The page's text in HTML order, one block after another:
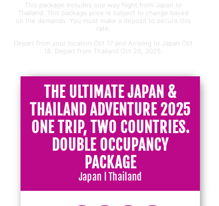
This package includes one way flight from Japan to
Thailand. This package price is subject to change based
on the demands. You must make a deposit to secure this
rate.
Depart from your location Oct 17 and Arriving to Japan Oct
18. Depart from Thailand Oct 26, 2025.
THE ULTIMATE JAPAN &
THAILAND ADVENTURE 2025
ONE TRIP, TWO COUNTRIES.
DOUBLE OCCUPANCY
PACKAGE
Japan l Thailand